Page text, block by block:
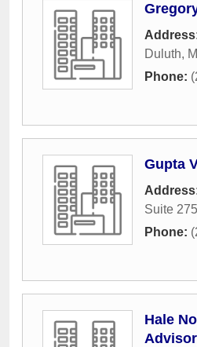
Duluth,
Phone:
Gupta
Suite 275
Phone:
Hale